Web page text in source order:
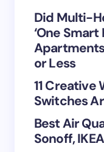
Your Comment *
Save my
Did Multi-
‘One Smart
Apartments
or Less
11 Creative
Switches
Best Air
Sonoff,